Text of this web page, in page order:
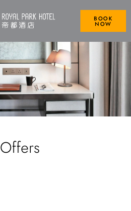
BOOK
NOW
Offers